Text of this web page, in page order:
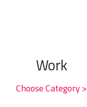
Work
Choose Category >